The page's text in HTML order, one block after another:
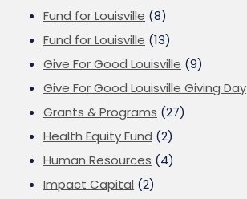
Fund for Louisville (8)
Fund for Louisville (13)
Give For Good Louisville (9)
Give For Good Louisville Giving Day
Grants & Programs (27)
Health Equity Fund (2)
Human Resources (4)
Impact Capital (2)